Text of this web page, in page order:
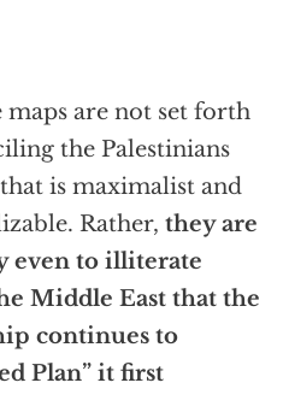
are not set forth
the Palestinians
is maximalist and
Rather, they are
even to illiterate
Middle East that the
continues to
Plan” it first